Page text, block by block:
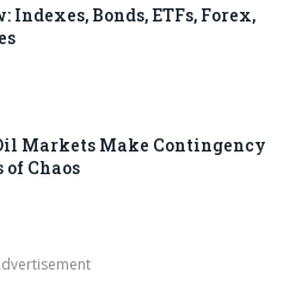
Indexes, Bonds, ETFs, Forex,
Markets Make Contingency
Chaos